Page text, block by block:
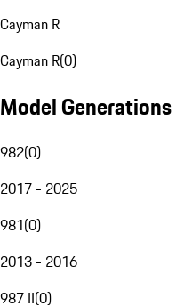
Cayman R
Cayman R(0)
Model Generations
982(0)
2017 - 2025
981(0)
2013 - 2016
987 II(0)